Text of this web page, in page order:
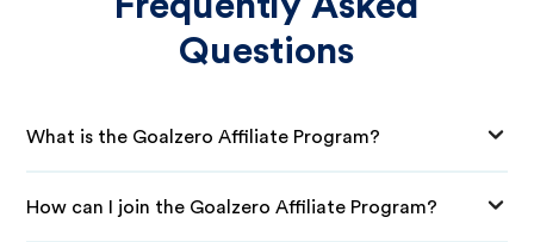
Questions
What is the Goalzero Affiliate Program?
How can I join the Goalzero Affiliate Program?